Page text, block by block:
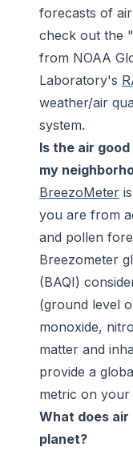
forecasts of
check out the
from NOAA
Laboratory's
weather/air
system.
Is the air
my
BreezoMeter
you are from
and pollen
Breezometer
(BAQI)
(ground level
monoxide,
matter and
provide a
metric on your
What does
planet?